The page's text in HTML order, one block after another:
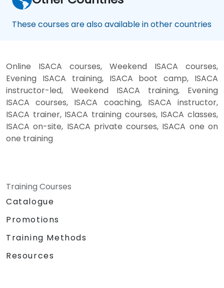
These courses are also available in other countries
Online ISACA courses, Weekend ISACA courses,
Evening ISACA training, ISACA boot camp, ISACA
instructor-led, Weekend ISACA training, Evening
ISACA courses, ISACA coaching, ISACA instructor,
ISACA trainer, ISACA training courses, ISACA classes,
ISACA on-site, ISACA private courses, ISACA one on
one training
Training Courses
Catalogue
Promotions
Training Methods
Resources